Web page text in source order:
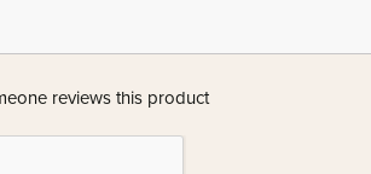
reviews this product